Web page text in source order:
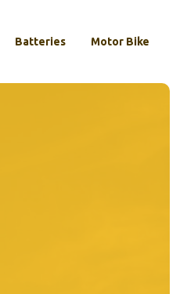
Batteries Motor Bike